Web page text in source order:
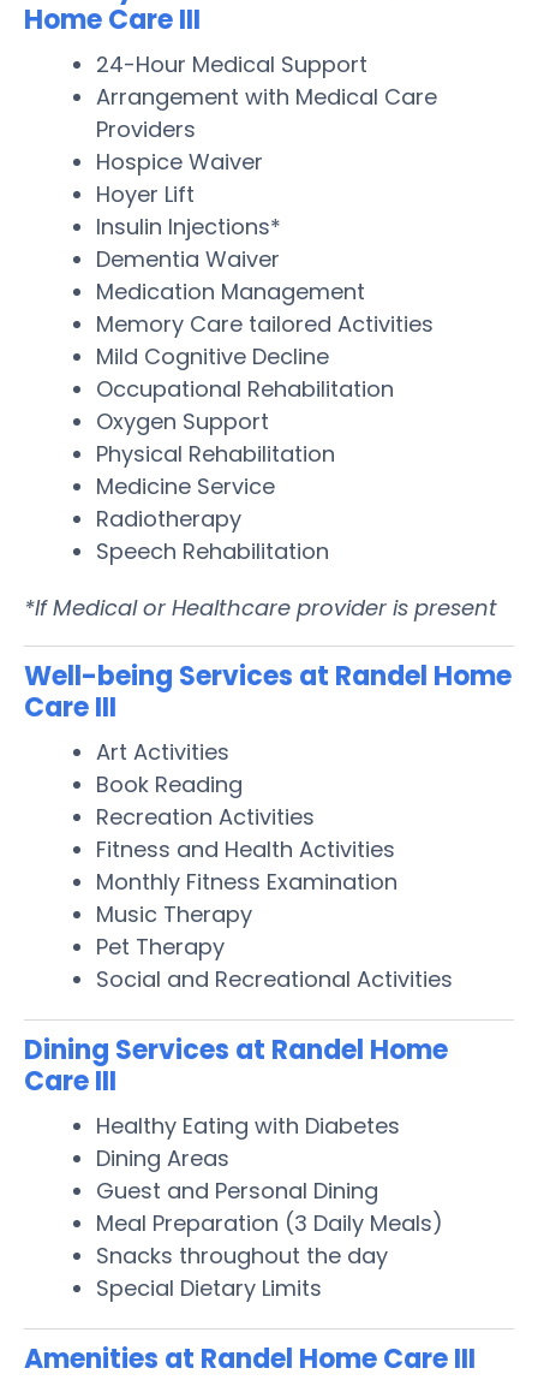
Home Care III
24-Hour Medical Support
Arrangement with Medical Care
Providers
Hospice Waiver
Hoyer Lift
Insulin Injections*
Dementia Waiver
Medication Management
Memory Care tailored Activities
Mild Cognitive Decline
Occupational Rehabilitation
Oxygen Support
Physical Rehabilitation
Medicine Service
Radiotherapy
Speech Rehabilitation
*If Medical or Healthcare provider is present
Well-being Services at Randel Home
Care III
Art Activities
Book Reading
Recreation Activities
Fitness and Health Activities
Monthly Fitness Examination
Music Therapy
Pet Therapy
Social and Recreational Activities
Dining Services at Randel Home
Care III
Healthy Eating with Diabetes
Dining Areas
Guest and Personal Dining
Meal Preparation (3 Daily Meals)
Snacks throughout the day
Special Dietary Limits
Amenities at Randel Home Care III